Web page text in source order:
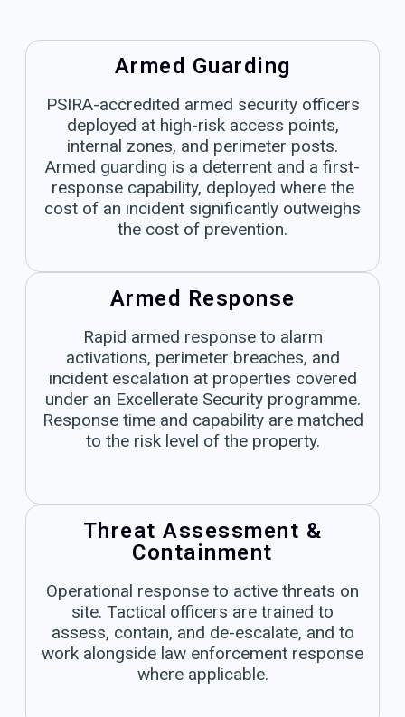
Armed Guarding
PSIRA-accredited armed security officers
deployed at high-risk access points,
internal zones, and perimeter posts.
Armed guarding is a deterrent and a first-
response capability, deployed where the
cost of an incident significantly outweighs
the cost of prevention.
Armed Response
Rapid armed response to alarm
activations, perimeter breaches, and
incident escalation at properties covered
under an Excellerate Security programme.
Response time and capability are matched
to the risk level of the property.
Threat Assessment &
Containment
Operational response to active threats on
site. Tactical officers are trained to
assess, contain, and de-escalate, and to
work alongside law enforcement response
where applicable.